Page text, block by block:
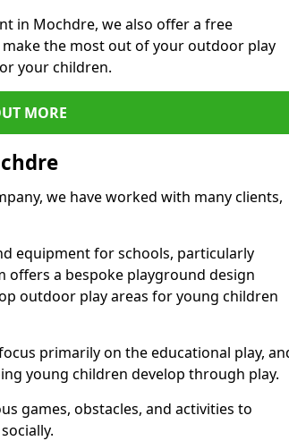
in Mochdre, we also offer a free
the most out of your outdoor play
your children.
MORE
we have worked with many clients,
equipment for schools, particularly
offers a bespoke playground design
outdoor play areas for young children
primarily on the educational play,
young children develop through play.
games, obstacles, and activities to